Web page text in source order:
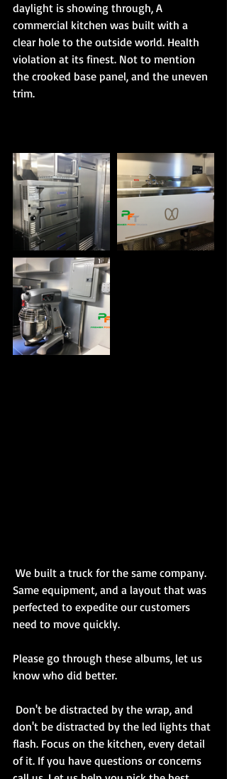
daylight is showing through, A
commercial kitchen was built with a
clear hole to the outside world. Health
violation at its finest. Not to mention
the crooked base panel, and the uneven
trim.
Same equipment, and a layout that was
perfected to expedite our customers
need to move quickly.
Please go through these albums, let us
know who did better.
don't be distracted by the led lights that
flash. Focus on the kitchen, every detail
of it. If you have questions or concerns